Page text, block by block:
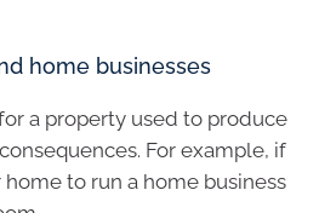
home businesses
a property used to produce
For example, if
to run a home business